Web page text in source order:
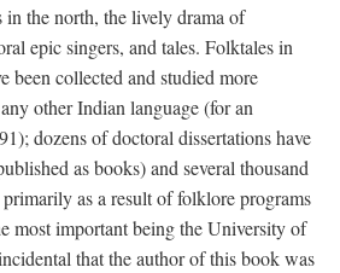
in the north, the lively drama of
epic singers, and tales. Folktales in
been collected and studied more
other Indian language (for an
dozens of doctoral dissertations have
as books) and several thousand
as a result of folklore programs
most important being the University of
that the author of this book was